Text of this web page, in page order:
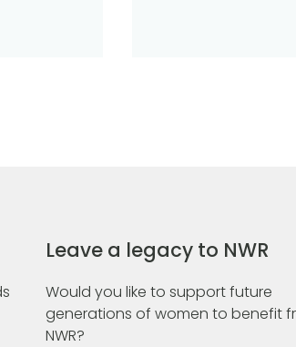
Leave a legacy to NWR
Would you like to support future
generations of women to benefit
NWR?